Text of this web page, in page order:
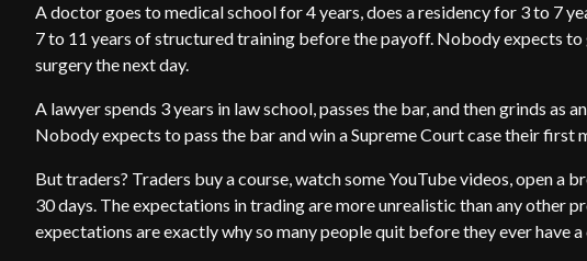
A doctor goes to medical school for 4 years, does a residency for 3 to 7
7 to 11 years of structured training before the payoff. Nobody expects
surgery the next day.
A lawyer spends 3 years in law school, passes the bar, and then grinds as
Nobody expects to pass the bar and win a Supreme Court case their first
But traders? Traders buy a course, watch some YouTube videos, open a
30 days. The expectations in trading are more unrealistic than any other
expectations are exactly why so many people quit before they ever have a